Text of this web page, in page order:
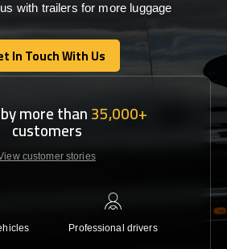
with trailers for more luggage
In Touch With Us
In Touch With Us
more than35,000+
customers
customer stories
Professional drivers